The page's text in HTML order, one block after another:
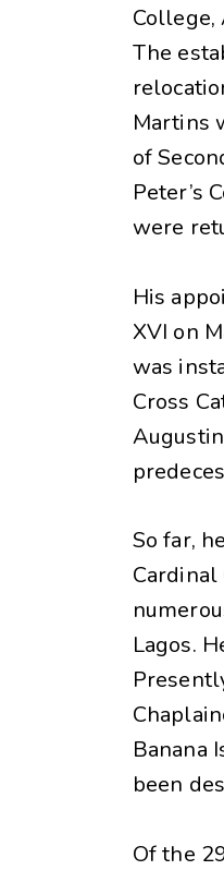
College,
The
Martins
of
Peter’s
were
His
XVI on
was
Cross
So far,
Cardinal
Lagos.
Banana
been
Of the